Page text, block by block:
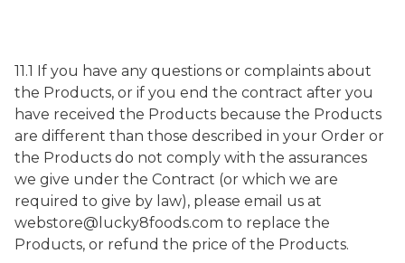
11.1 If you have any questions or complaints about
the Products, or if you end the contract after you
have received the Products because the Products
are different than those described in your Order or
the Products do not comply with the assurances
we give under the Contract (or which we are
required to give by law), please email us at
webstore@lucky8foods.com to replace the
Products, or refund the price of the Products.